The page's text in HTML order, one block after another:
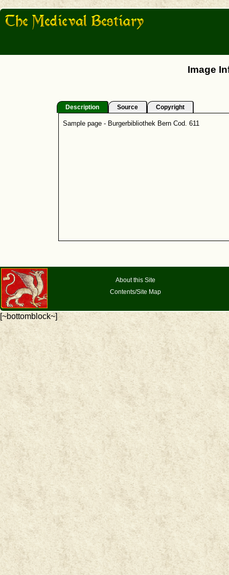
Image
Description Source Copyright
Sample page - Burgerbibliothek Bern Cod. 611
About this Site
Contents/Site Map
[~bottomblock~]